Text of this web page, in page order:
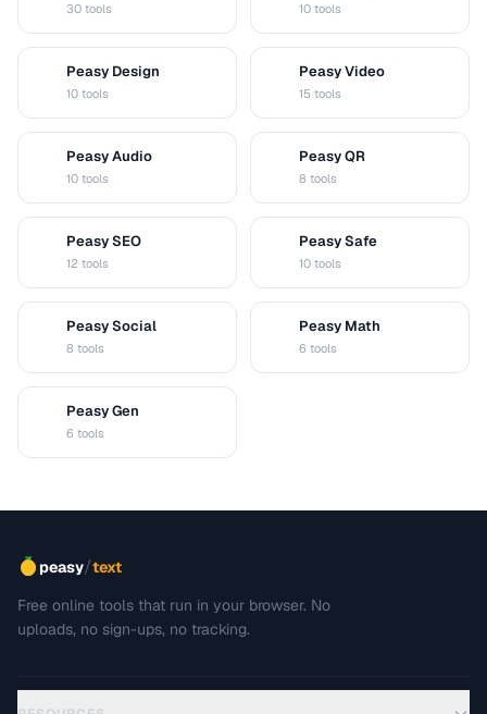
30 tools 10 tools
Peasy Design
10 tools
Peasy Video
15 tools
Peasy Audio
10 tools
Peasy QR
8 tools
Peasy SEO
12 tools
Peasy Safe
10 tools
Peasy Social
8 tools
Peasy Math
6 tools
Peasy Gen
6 tools
peasy/text
Free online tools that run in your browser. No
uploads, no sign-ups, no tracking.